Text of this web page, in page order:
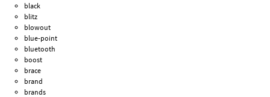
black
blitz
blowout
blue-point
bluetooth
boost
brace
brand
brands